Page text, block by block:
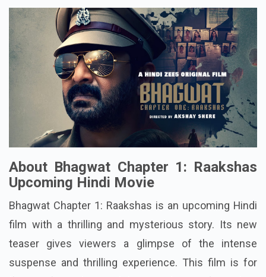
About Bhagwat Chapter 1: Raakshas
Upcoming Hindi Movie
Bhagwat Chapter 1: Raakshas is an upcoming Hindi
film with a thrilling and mysterious story. Its new
teaser gives viewers a glimpse of the intense
suspense and thrilling experience. This film is for